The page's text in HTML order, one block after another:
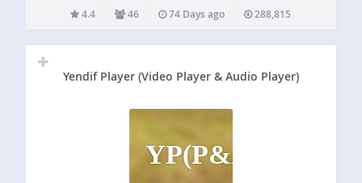
Support WebSRT subtitle files ♪ Allow playlist ♪ Allow
downloading…
4.4 46 74 Days ago 288,815
Yendif Player (Video Player & Audio Player)
YP(P&AP